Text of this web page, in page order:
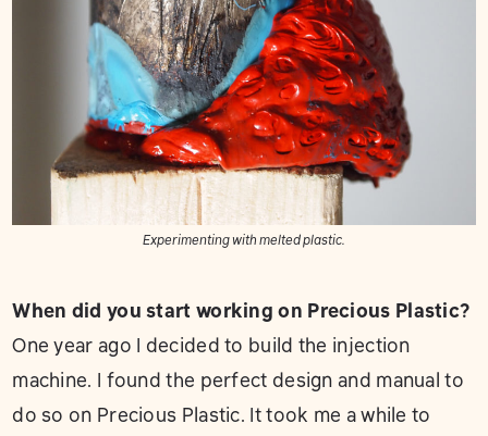
Experimenting with melted plastic.
When did you start working on Precious Plastic?
One year ago I decided to build the injection
machine. I found the perfect design and manual to
do so on Precious Plastic. It took me a while to